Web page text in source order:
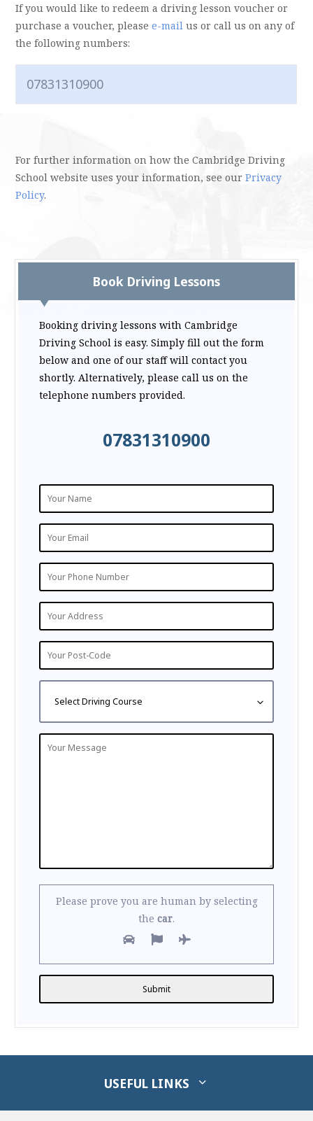
If you would like to redeem a driving lesson voucher or
purchase a voucher, pleasee-mail us or call us on any of
the following numbers:
07831310900
For further information on how the Cambridge Driving
School website uses your information, see ourPrivacy
Policy.
Book Driving Lessons
Booking driving lessons with Cambridge
Driving School is easy. Simply fill out the form
below and one of our staff will contact you
shortly. Alternatively, please call us on the
telephone numbers provided.
07831310900
Please prove you are human by selecting
the car.
USEFUL LINKS